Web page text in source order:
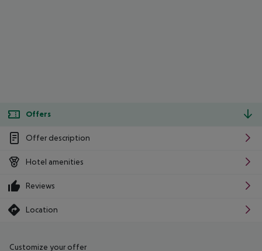
Offers
Offer description
Hotel amenities
Reviews
Location
Customize your offer